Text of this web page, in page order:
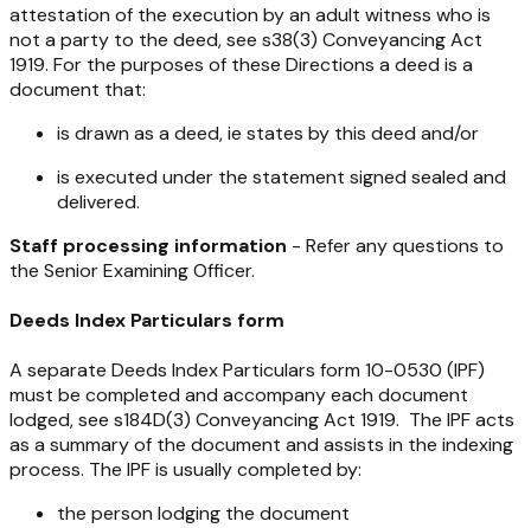
attestation of the execution by an adult witness who is
not a party to the deed, see s38(3) Conveyancing Act
1919. For the purposes of these Directions a deed is a
document that:
is drawn as a deed, ie states by this deed and/or
is executed under the statement signed sealed and
delivered.
Staff processing information - Refer any questions to
the Senior Examining Officer.
Deeds Index Particulars form
A separate Deeds Index Particulars form 10-0530 (IPF)
must be completed and accompany each document
lodged, see s184D(3) Conveyancing Act 1919. The IPF acts
as a summary of the document and assists in the indexing
process. The IPF is usually completed by:
the person lodging the document